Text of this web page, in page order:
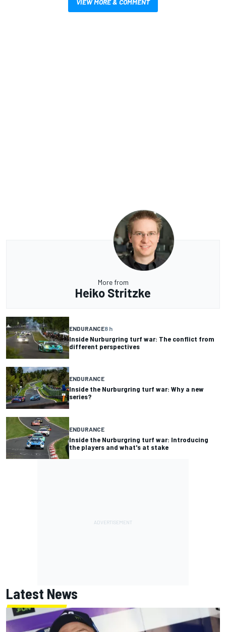
More from
Heiko Stritzke
ENDURANCE8 h
Inside Nurburgring turf war: The conflict from
different perspectives
ENDURANCE
Inside the Nurburgring turf war: Why a new
series?
ENDURANCE
Inside the Nurburgring turf war: Introducing
the players and what's at stake
Latest News